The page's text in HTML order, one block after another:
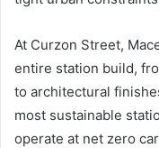
At Curzon Street,
entire station build,
to architectural
most sustainable
operate at net zero